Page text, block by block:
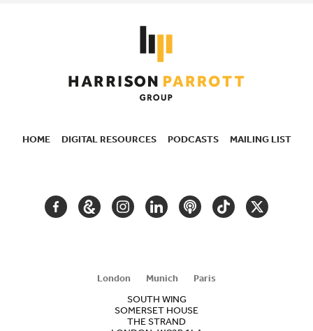
HOME DIGITAL RESOURCES PODCASTS MAILING LIST
FACEBOOKGOOGLEINSTAGRAM
LINKEDINPODCASTTIKTOKTWITTER
London Munich
Paris
SOUTH WING
SOMERSET HOUSE
THE STRAND